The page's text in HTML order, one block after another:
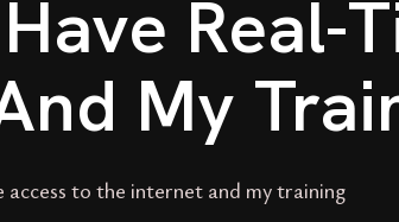
Real-
My
to the internet and my training